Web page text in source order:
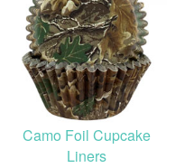
Camo Foil Cupcake
Liners